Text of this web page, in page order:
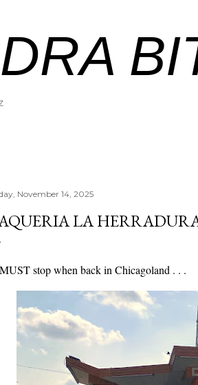
November 14, 2025
LA
stop when back in Chicagoland . . .